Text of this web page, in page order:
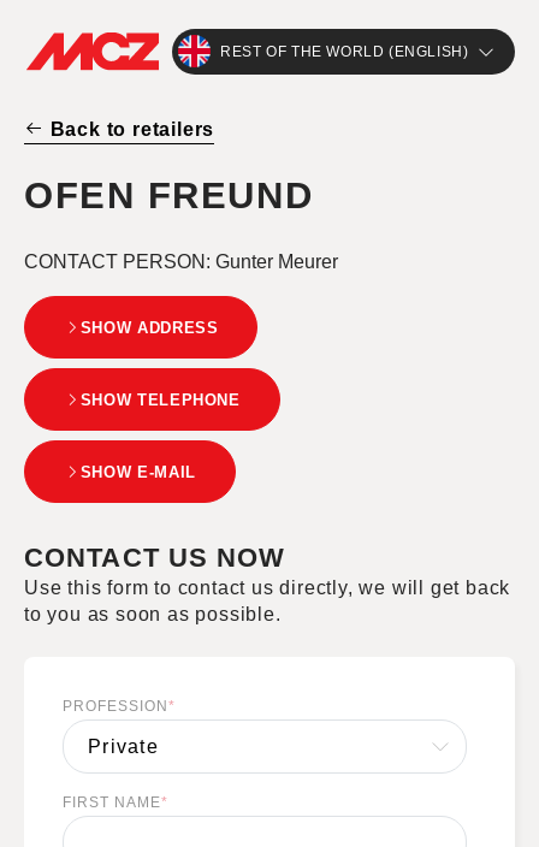
REST OF THE WORLD (ENGLISH)
Back to retailers
OFEN FREUND
CONTACT PERSON : Gunter Meurer
SHOW ADDRESS
SHOW TELEPHONE
SHOW E-MAIL
CONTACT US NOW
Use this form to contact us directly, we will get back
to you as soon as possible.
PROFESSION *
FIRST NAME*